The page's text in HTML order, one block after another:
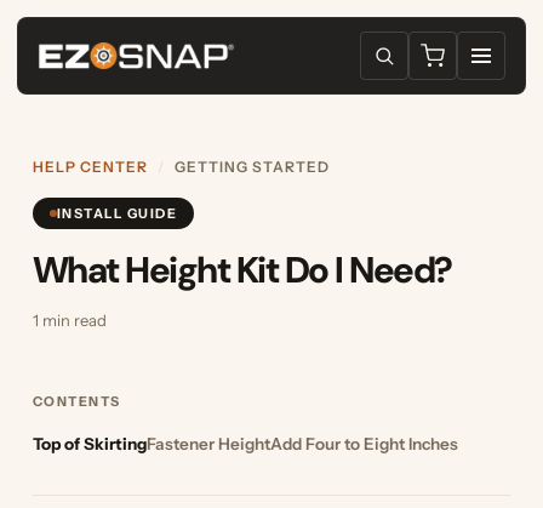
HELP CENTER GETTING STARTED
INSTALL GUIDE
What Height Kit Do I Need?
1 min read
CONTENTS
Top of SkirtingFastener HeightAdd Four to Eight Inches